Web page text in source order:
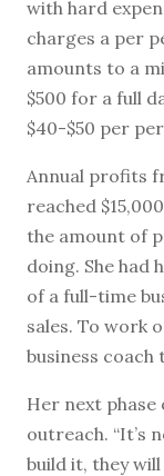
with hard
charges a per
amounts to a
$500 for a full
$40-$50 per
Annual profits
reached
the amount of
doing. She had
of a full-time
sales. To work
business coach
Her next phase
outreach. “It’s
build it, they will